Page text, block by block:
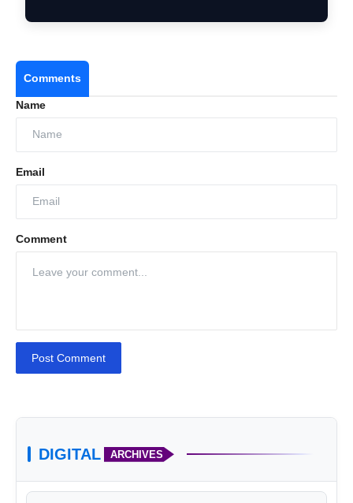
Comments
Name
Email
Comment
Post Comment
DIGITAL ARCHIVES